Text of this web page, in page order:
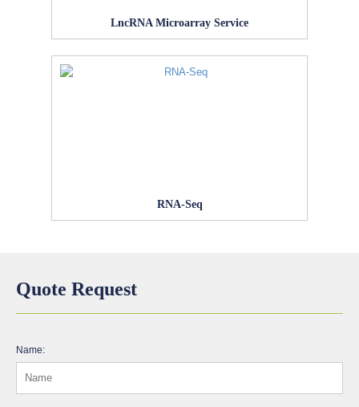
LncRNA Microarray Service
RNA-Seq
Quote Request
Name: